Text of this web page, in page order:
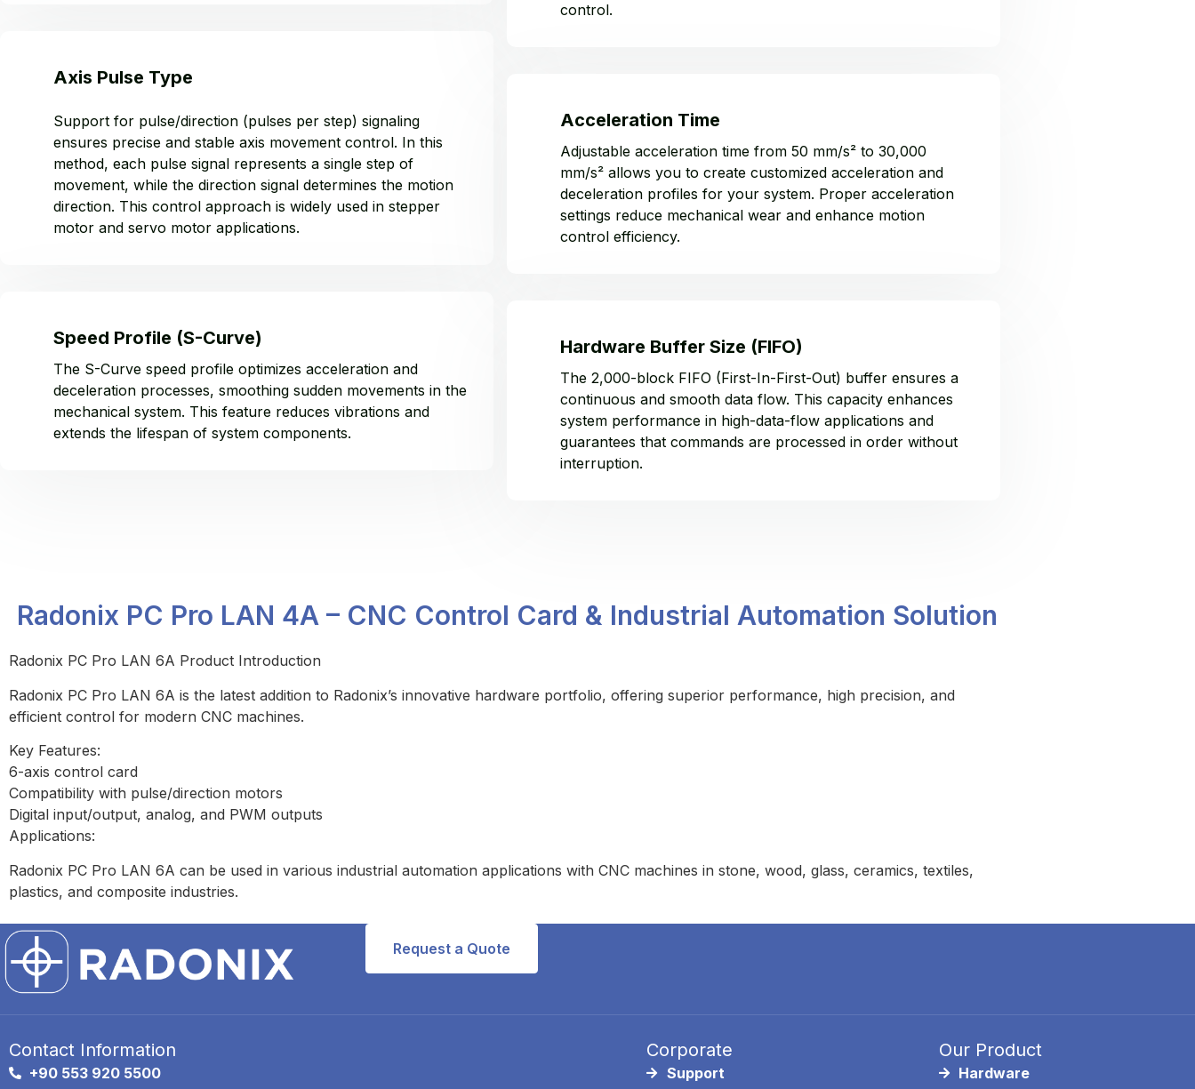
Axis Pulse Type
Support for pulse/direction (pulses per step) signaling
ensures precise and stable axis movement control. In this
method, each pulse signal represents a single step of
movement, while the direction signal determines the motion
direction. This control approach is widely used in stepper
motor and servo motor applications.
Speed Profile (S-Curve)
The S-Curve speed profile optimizes acceleration and
deceleration processes, smoothing sudden movements in the
mechanical system. This feature reduces vibrations and
extends the lifespan of system components.
control.
Acceleration Time
Adjustable acceleration time from 50 mm/s² to 30,000
mm/s² allows you to create customized acceleration and
deceleration profiles for your system. Proper acceleration
settings reduce mechanical wear and enhance motion
control efficiency.
Hardware Buffer Size (FIFO)
The 2,000-block FIFO (First-In-First-Out) buffer ensures a
continuous and smooth data flow. This capacity enhances
system performance in high-data-flow applications and
guarantees that commands are processed in order without
interruption.
Radonix PC Pro LAN 4A – CNC Control Card & Industrial Automation Solution
Radonix PC Pro LAN 6A Product Introduction
Radonix PC Pro LAN 6A is the latest addition to Radonix’s innovative hardware portfolio, offering superior performance, high precision, and
efficient control for modern CNC machines.
Key Features:
6-axis control card
Compatibility with pulse/direction motors
Digital input/output, analog, and PWM outputs
Applications:
Radonix PC Pro LAN 6A can be used in various industrial automation applications with CNC machines in stone, wood, glass, ceramics, textiles,
plastics, and composite industries.
Request a Quote
Contact Information
+90 553 920 5500
Corporate
Support
Our Product
Hardware